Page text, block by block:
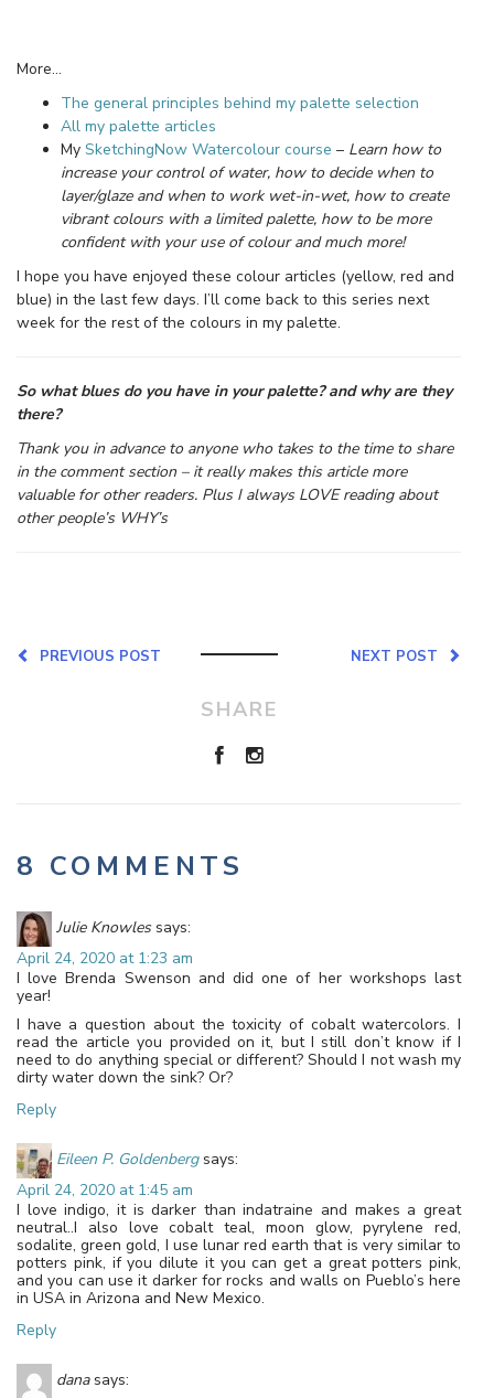
More…
The general principles behind my palette selection
All my palette articles
My SketchingNow Watercolour course – Learn how to
increase your control of water, how to decide when to
layer/glaze and when to work wet-in-wet, how to create
vibrant colours with a limited palette, how to be more
confident with your use of colour and much more!
I hope you have enjoyed these colour articles (yellow, red and
blue) in the last few days. I’ll come back to this series next
week for the rest of the colours in my palette.
So what blues do you have in your palette? and why are they
there?
Thank you in advance to anyone who takes to the time to share
in the comment section – it really makes this article more
valuable for other readers. Plus I always LOVE reading about
other people’s WHY’s
NEXT POST
PREVIOUS POST
SHARE
8 COMMENTS
Julie Knowles says:
April 24, 2020 at 1:23 am
I love Brenda Swenson and did one of her workshops last
year!
I have a question about the toxicity of cobalt watercolors. I
read the article you provided on it, but I still don’t know if I
need to do anything special or different? Should I not wash my
dirty water down the sink? Or?
Reply
Eileen P. Goldenberg says:
April 24, 2020 at 1:45 am
I love indigo, it is darker than indatraine and makes a great
neutral..I also love cobalt teal, moon glow, pyrylene red,
sodalite, green gold, I use lunar red earth that is very similar to
potters pink, if you dilute it you can get a great potters pink,
and you can use it darker for rocks and walls on Pueblo’s here
in USA in Arizona and New Mexico.
Reply
dana says: